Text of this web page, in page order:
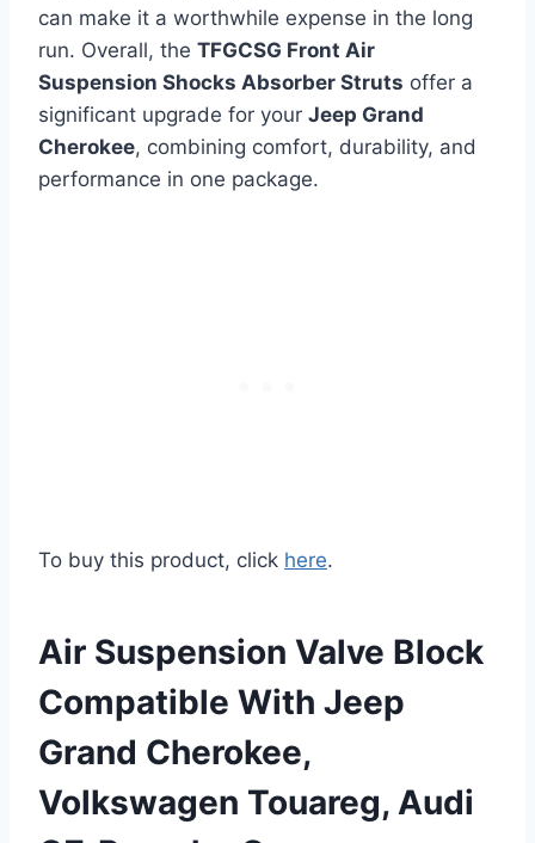
can make it a worthwhile expense in the long
run. Overall, the TFGCSG Front Air
Suspension Shocks Absorber Struts offer a
significant upgrade for your Jeep Grand
Cherokee, combining comfort, durability, and
performance in one package.
To buy this product, click here.
Air Suspension Valve Block
Compatible With Jeep
Grand Cherokee,
Volkswagen Touareg, Audi